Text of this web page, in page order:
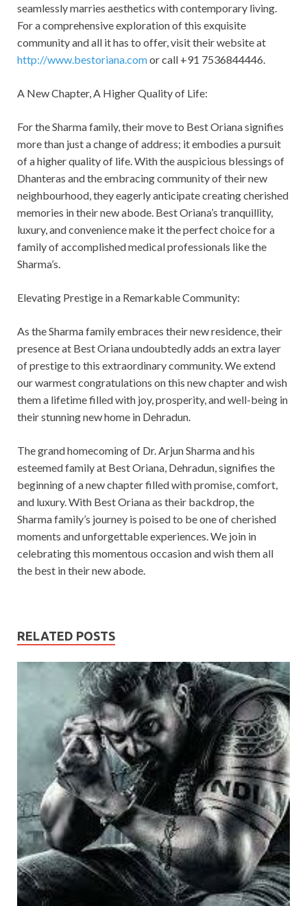
seamlessly marries aesthetics with contemporary living.
For a comprehensive exploration of this exquisite
community and all it has to offer, visit their website at
http://www.bestoriana.comor call +91 7536844446.
A New Chapter, A Higher Quality of Life:
For the Sharma family, their move to Best Oriana signifies
more than just a change of address; it embodies a pursuit
of a higher quality of life. With the auspicious blessings of
Dhanteras and the embracing community of their new
neighbourhood, they eagerly anticipate creating cherished
memories in their new abode. Best Oriana’s tranquillity,
luxury, and convenience make it the perfect choice for a
family of accomplished medical professionals like the
Sharma’s.
Elevating Prestige in a Remarkable Community:
As the Sharma family embraces their new residence, their
presence at Best Oriana undoubtedly adds an extra layer
of prestige to this extraordinary community. We extend
our warmest congratulations on this new chapter and wish
them a lifetime filled with joy, prosperity, and well-being in
their stunning new home in Dehradun.
The grand homecoming of Dr. Arjun Sharma and his
esteemed family at Best Oriana, Dehradun, signifies the
beginning of a new chapter filled with promise, comfort,
and luxury. With Best Oriana as their backdrop, the
Sharma family’s journey is poised to be one of cherished
moments and unforgettable experiences. We join in
celebrating this momentous occasion and wish them all
the best in their new abode.
RELATED POSTS